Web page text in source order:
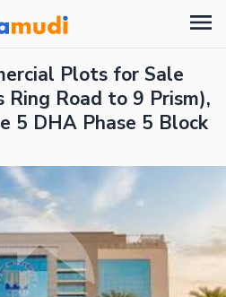
Plots for Sale
Ring Road to 9 Prism),
5 DHA Phase 5 Block